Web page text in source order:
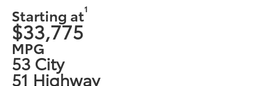
Starting at1
$33,775
MPG
53 City
51 Highway